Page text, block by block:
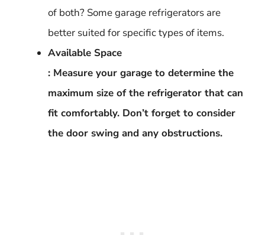
of both? Some garage refrigerators are
better suited for specific types of items.
Available Space
: Measure your garage to determine the
maximum size of the refrigerator that can
fit comfortably. Don’t forget to consider
the door swing and any obstructions.